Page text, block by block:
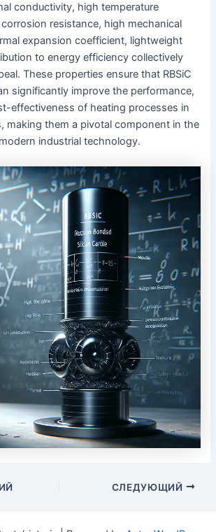
conductivity, high temperature
resistance, high mechanical
expansion coefficient, lightweight
to energy efficiency collectively
These properties ensure that RBSiC
significantly improve the performance,
effectiveness of heating processes in
making them a pivotal component in the
industrial technology.
СЛЕДУЮЩИЙ